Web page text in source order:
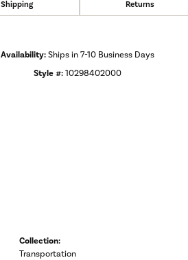
Shipping Returns
Availability:Ships in 7-10 Business Days
Style #:10298402000
Collection:
Transportation